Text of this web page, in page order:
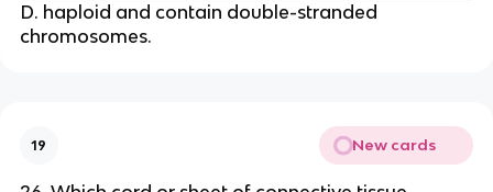
D. haploid and contain double-stranded
chromosomes.
19 New cards